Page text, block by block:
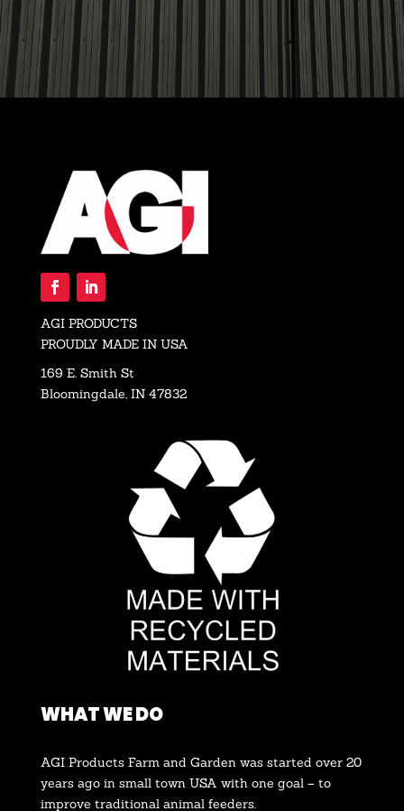
AGI PRODUCTS
PROUDLY MADE IN USA
169 E. Smith St
Bloomingdale, IN 47832
WHAT WE DO
AGI Products Farm and Garden was started over 20
years ago in small town USA with one goal – to
improve traditional animal feeders.